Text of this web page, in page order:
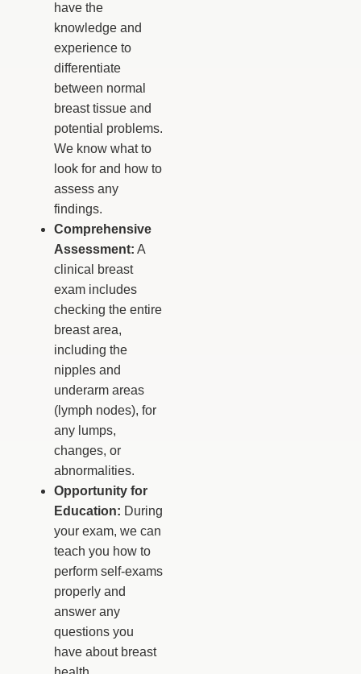
have the
knowledge and
experience to
differentiate
between normal
breast tissue and
potential problems.
We know what to
look for and how to
assess any
findings.
Comprehensive
Assessment: A
clinical breast
exam includes
checking the entire
breast area,
including the
nipples and
underarm areas
(lymph nodes), for
any lumps,
changes, or
abnormalities.
Opportunity for
Education: During
your exam, we can
teach you how to
perform self-exams
properly and
answer any
questions you
have about breast